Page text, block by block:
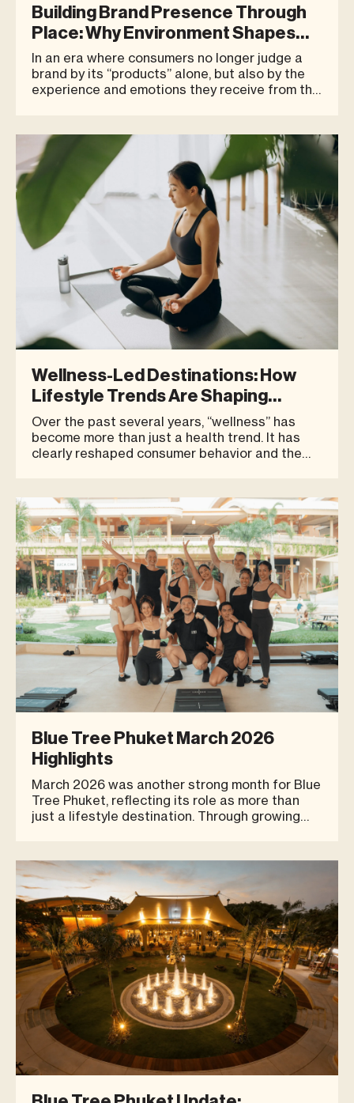
Building Brand Presence Through
Place: Why Environment Shapes
Consumer Perception
In an era where consumers no longer judge a
brand by its “products” alone, but also by the
experience and emotions they receive from the
significant factor in shaping consumer
perception. For growing brands
Wellness-Led Destinations: How
Lifestyle Trends Are Shaping
Modern Retail Spaces
Over the past several years, “wellness” has
become more than just a health trend. It has
clearly reshaped consumer behavior and the
to shop. They are increasingly seeking places
where they can spe
Blue Tree Phuket March 2026
Highlights
March 2026 was another strong month for Blue
Tree Phuket, reflecting its role as more than
just a lifestyle destination. Through growing
stories, Blue Tree continues to show how a
well-curated space can bring peop